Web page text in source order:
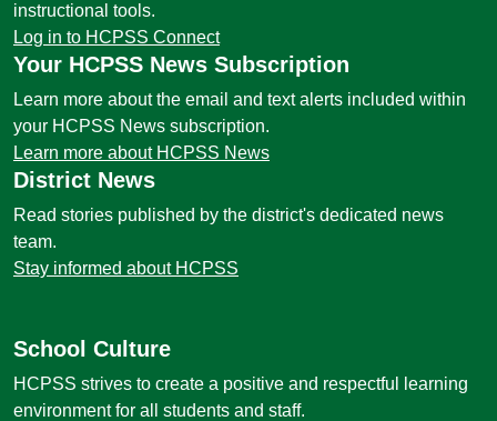
instructional tools.
Log in to HCPSS Connect
Your HCPSS News Subscription
Learn more about the email and text alerts included within
your HCPSS News subscription.
Learn more about HCPSS News
District News
Read stories published by the district's dedicated news
team.
Stay informed about HCPSS
School Culture
HCPSS strives to create a positive and respectful learning
environment for all students and staff.